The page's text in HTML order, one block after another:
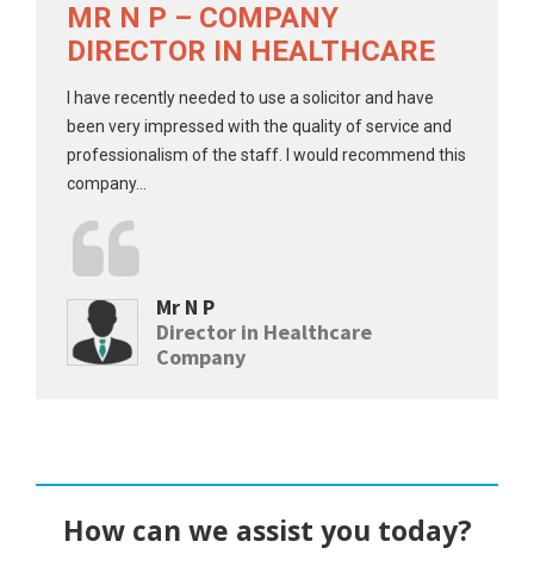
MR N P – COMPANY
DIRECTOR IN HEALTHCARE
I have recently needed to use a solicitor and have
been very impressed with the quality of service and
professionalism of the staff. I would recommend this
company...
Mr N P
Director in Healthcare
Company
How can we assist you today?